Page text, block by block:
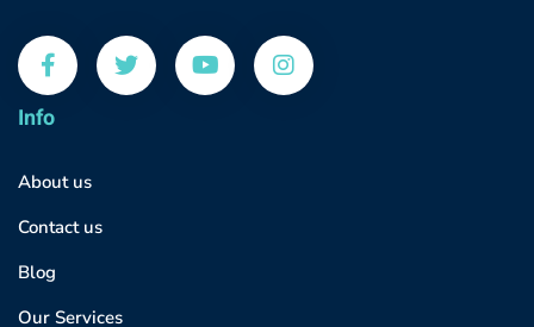
Info
About us
Contact us
Blog
Our Services